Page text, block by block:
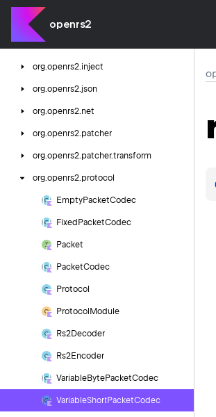
openrs2
org. openrs2.game.
org.
org.openrs2.inject
org.openrs2.json
org.openrs2.net
org.openrs2.patcher
org.openrs2.patcher.transform
org.openrs2.protocol
EmptyPacketCodec
Fixed PacketCodec
Packet
PacketCodec
Protocol
Protocol Module
Rs2Decoder
Rs2Encoder
VariableBytePacketCodec
VariableShortPacketCodec